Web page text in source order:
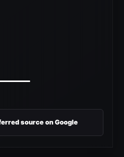
source on Google